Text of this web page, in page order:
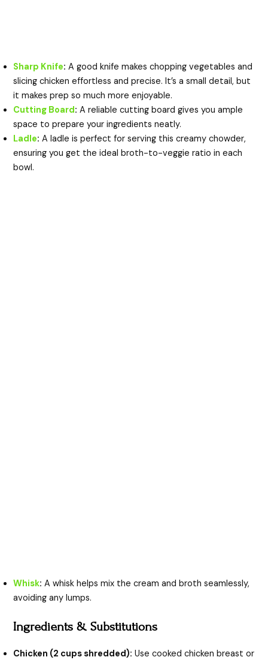
Sharp Knife: A good knife makes chopping vegetables and
slicing chicken effortless and precise. It’s a small detail, but
it makes prep so much more enjoyable.
Cutting Board: A reliable cutting board gives you ample
space to prepare your ingredients neatly.
Ladle: A ladle is perfect for serving this creamy chowder,
ensuring you get the ideal broth-to-veggie ratio in each
bowl.
Whisk: A whisk helps mix the cream and broth seamlessly,
avoiding any lumps.
Ingredients & Substitutions
Chicken (2 cups shredded): Use cooked chicken breast or